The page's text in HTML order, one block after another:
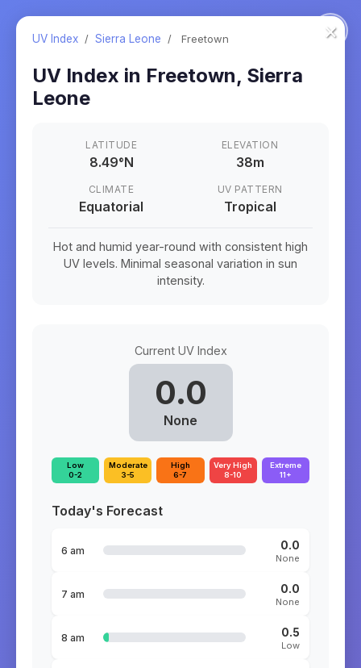
×
UV Index / Sierra Leone / Freetown
UV Index in Freetown, Sierra
Leone
LATITUDE
8.49°N
ELEVATION
38m
CLIMATE
Equatorial
UV PATTERN
Tropical
Hot and humid year-round with consistent high
UV levels. Minimal seasonal variation in sun
intensity.
Current UV Index
0.0
None
Low
0-2
Moderate
3-5
High
6-7
Very High
8-10
Extreme
11+
Today's Forecast
6 am 0.0
None
7 am 0.0
None
8 am 0.5
Low